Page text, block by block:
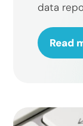
data
Read